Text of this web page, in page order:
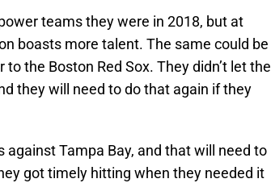
teams they were in 2018, but at
boasts more talent. The same could be
the Boston Red Sox. They didn’t let the
they will need to do that again if they
against Tampa Bay, and that will need to
got timely hitting when they needed it